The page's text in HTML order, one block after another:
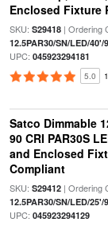
Enclosed Fixture
SKU: S29418| Ordering
12.5PAR30/SN/LED/40'/
UPC: 045923294181
5.0
Satco Dimmable
90 CRI PAR30S
and Enclosed
Compliant
SKU: S29412| Ordering
12.5PAR30/SN/LED/25'/
UPC: 045923294129